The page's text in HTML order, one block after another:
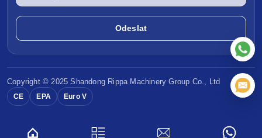
Copyright © 2025 Shandong Rippa Machinery Group Co., Ltd
CE EPA Euro V